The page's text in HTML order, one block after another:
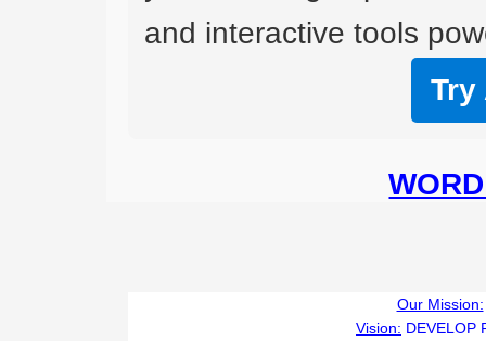
and interactive tools
Try
Our Mission:
Vision: DEVELOP